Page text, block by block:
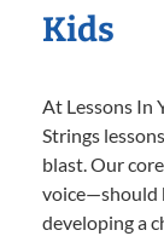
Kids
At Lessons In
Strings
blast. Our
voice—should
developing a